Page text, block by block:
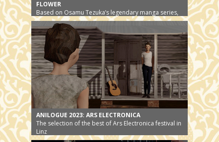
FLOWER
Based on Osamu Tezuka’s legendary manga series,
the story gets a new ending
ANILOGUE 2023: ARS ELECTRONICA
The selection of the best of Ars Electronica festival in
Linz